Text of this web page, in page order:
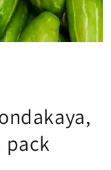
pack